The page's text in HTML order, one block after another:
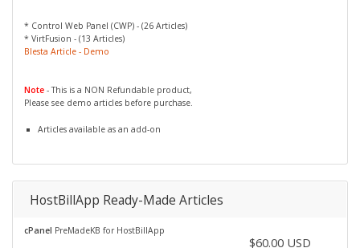
* Control Web Panel (CWP) - (26 Articles)
* VirtFusion - (13 Articles)
Blesta Article - Demo
Note - This is a NON Refundable product,
Please see demo articles before purchase.
Articles available as an add-on
HostBillApp Ready-Made Articles
cPanel PreMadeKB for HostBillApp
$60.00 USD